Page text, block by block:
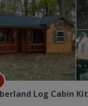
Log Cabin Kit